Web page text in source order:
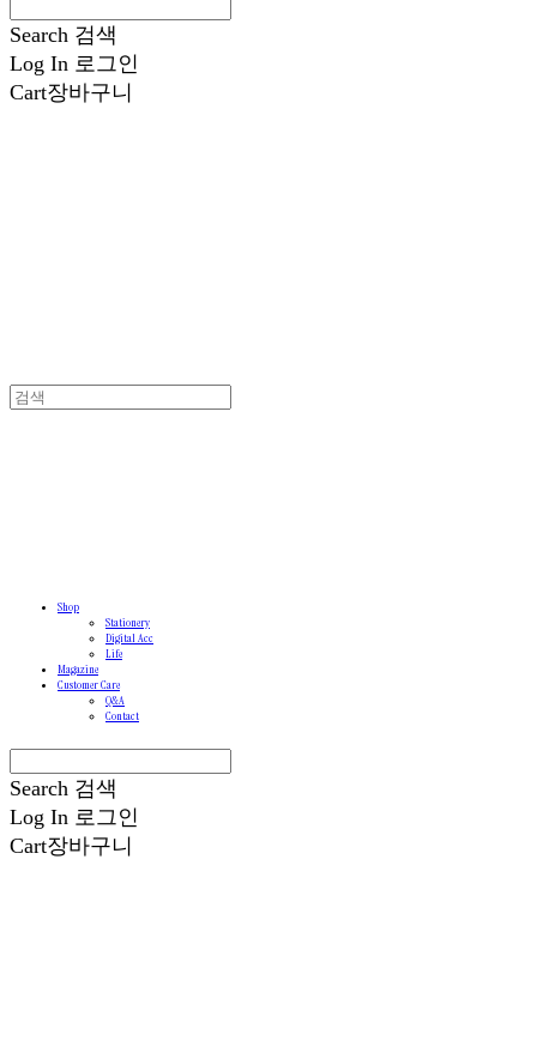
Search 검색
Log In 로그인
Cart장바구니
Shop
Stationery
Digital Acc
Life
Magazine
Customer Care
Q&A
Contact
Search 검색
Log In 로그인
Cart장바구니